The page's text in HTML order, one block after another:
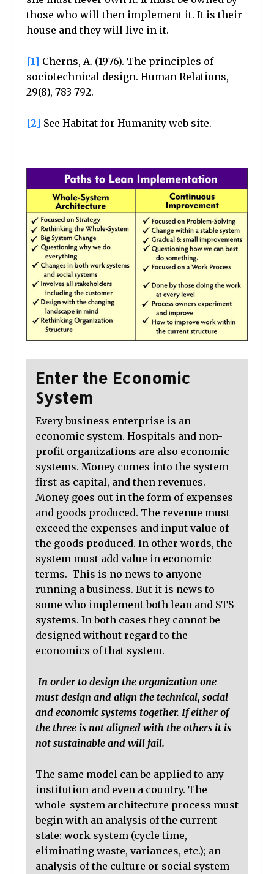
those who will then implement it. It is their
house and they will live in it.
[1] Cherns, A. (1976). The principles of
sociotechnical design. Human Relations,
29(8), 783-792.
[2] See Habitat for Humanity web site.
Enter the Economic
System
Every business enterprise is an
economic system. Hospitals and non-
profit organizations are also economic
systems. Money comes into the system
first as capital, and then revenues.
Money goes out in the form of expenses
and goods produced. The revenue must
exceed the expenses and input value of
the goods produced. In other words, the
system must add value in economic
terms. This is no news to anyone
running a business. But it is news to
some who implement both lean and STS
systems. In both cases they cannot be
designed without regard to the
economics of that system.
In order to design the organization one
must design and align the technical, social
and economic systems together. If either of
the three is not aligned with the others it is
not sustainable and will fail.
The same model can be applied to any
institution and even a country. The
whole-system architecture process must
begin with an analysis of the current
state: work system (cycle time,
eliminating waste, variances, etc.); an
analysis of the culture or social system